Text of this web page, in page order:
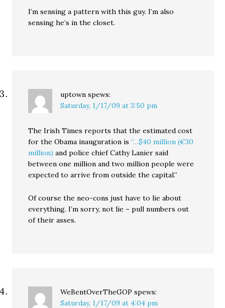
I’m sensing a pattern with this guy. I’m also
sensing he’s in the closet.
uptown spews:
Saturday, 1/17/09 at 3:50 pm
The Irish Times reports that the estimated cost
for the Obama inauguration is“…$40 million (€30
million) and police chief Cathy Lanier said
between one million and two million people were
expected to arrive from outside the capital.”
Of course the neo-cons just have to lie about
everything. I’m sorry, not lie – pull numbers out
of their asses.
WeBentOverTheGOP spews:
Saturday, 1/17/09 at 4:04 pm